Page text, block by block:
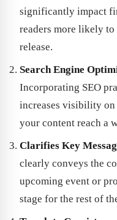
significantly impact
readers more likely
release.
Search Engine
Incorporating SEO
increases visibility on
your content reach a
Clarifies Key
clearly conveys the
upcoming event or
stage for the rest of